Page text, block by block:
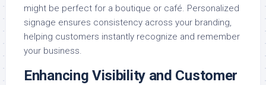
might be perfect for a boutique or café. Personalized
signage ensures consistency across your branding,
helping customers instantly recognize and remember
your business.
Enhancing Visibility and Customer